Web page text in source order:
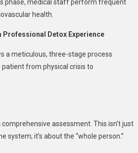
phase, medical staff perform frequent
health.
Professional Detox Experience
a meticulous, three-stage process
from physical crisis to
assessment. This isn’t just
system; it’s about the “whole person.”